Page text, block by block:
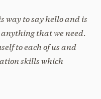
way to say hello and is
that we need.
to each of us and
skills which